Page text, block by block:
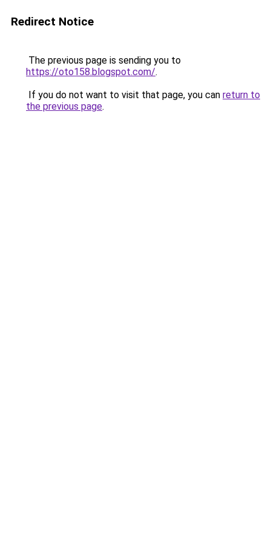
Redirect Notice
The previous page is sending you to
https://oto158.blogspot.com/.
If you do not want to visit that page, you can return to
the previous page.